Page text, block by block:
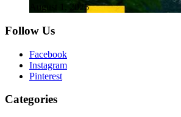
August 1, 2026
Follow Us
Facebook
Instagram
Pinterest
Categories